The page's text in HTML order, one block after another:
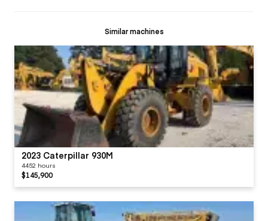
Similar machines
2023 Caterpillar 930M
4452 hours
$145,900